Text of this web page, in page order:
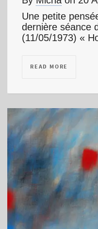
Une petite
dernière séance
(11/05/1973) «
READ MORE